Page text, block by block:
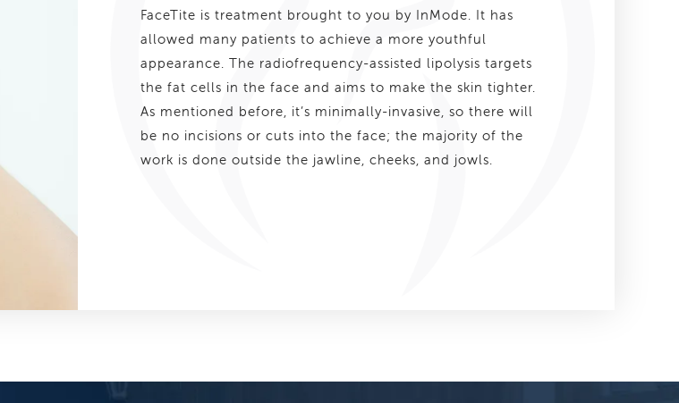
FaceTite is treatment brought to you by InMode. It has
allowed many patients to achieve a more youthful
appearance. The radiofrequency-assisted lipolysis targets
the fat cells in the face and aims to make the skin tighter.
As mentioned before, it’s minimally-invasive, so there will
be no incisions or cuts into the face; the majority of the
work is done outside the jawline, cheeks, and jowls.